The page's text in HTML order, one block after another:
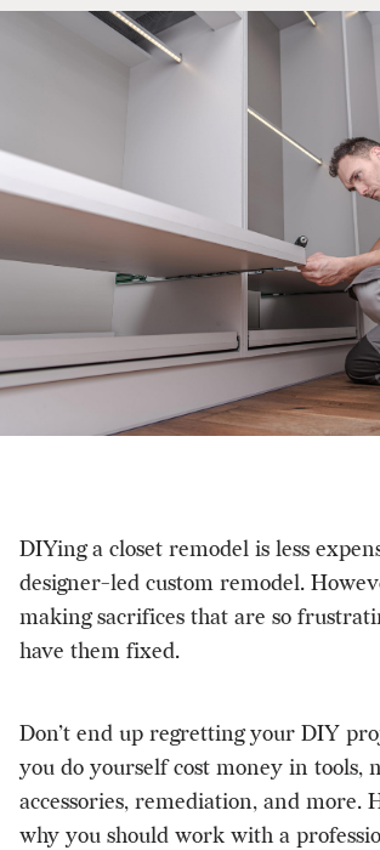
DIYing a closet remodel is less
designer-led custom remodel.
making sacrifices that are so
have them fixed.
Don’t end up regretting your DIY
you do yourself cost money in tools,
accessories, remediation, and more.
why you should work with a